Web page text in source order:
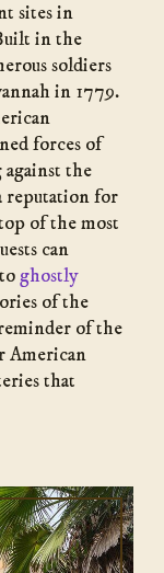
sites in
in the
soldiers
in 1779.
forces of
the
reputation for
of the most
can
ghostly
of the
reminder of the
American
that